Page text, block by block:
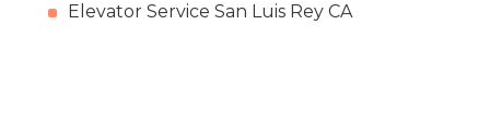
Elevator Service San Luis Rey CA